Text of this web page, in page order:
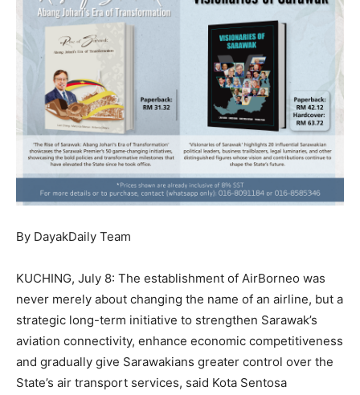
By DayakDaily Team
KUCHING, July 8: The establishment of AirBorneo was
never merely about changing the name of an airline, but a
strategic long-term initiative to strengthen Sarawak’s
aviation connectivity, enhance economic competitiveness
and gradually give Sarawakians greater control over the
State’s air transport services, said Kota Sentosa